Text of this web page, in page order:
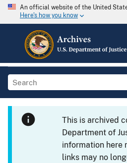
An official website of the United
Here's how you know
This is archived
Department of
information here
links may no